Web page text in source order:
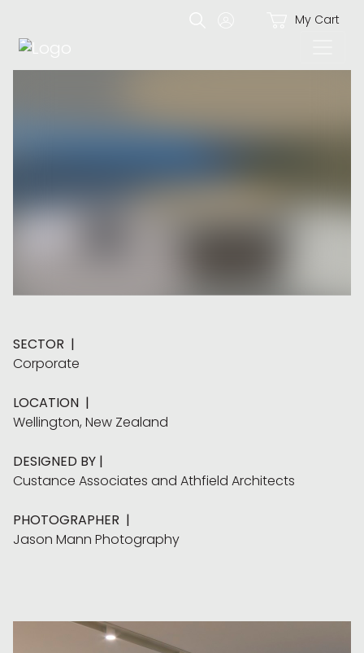
My Cart
SECTOR |
Corporate
LOCATION |
Wellington, New Zealand
DESIGNED BY |
Custance Associates and Athfield Architects
PHOTOGRAPHER |
Jason Mann Photography